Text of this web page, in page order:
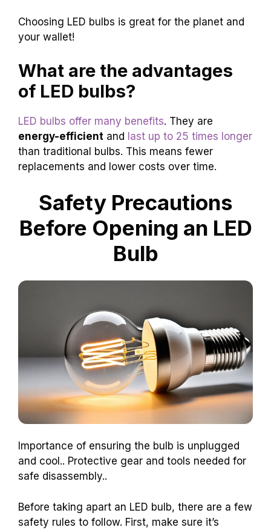
Choosing LED bulbs is great for the planet and
your wallet!
What are the advantages
of LED bulbs?
LED bulbs offer many benefits. They are
energy-efficient and last up to 25 times longer
than traditional bulbs. This means fewer
replacements and lower costs over time.
Safety Precautions
Before Opening an LED
Bulb
Importance of ensuring the bulb is unplugged
and cool.. Protective gear and tools needed for
safe disassembly..
Before taking apart an LED bulb, there are a few
safety rules to follow. First, make sure it’s